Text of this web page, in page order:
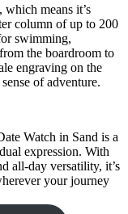
means it’s
column of up to 200
swimming,
the boardroom to
engraving on the
of adventure.
Watch in Sand is a
expression. With
all-day versatility, it’s
your journey